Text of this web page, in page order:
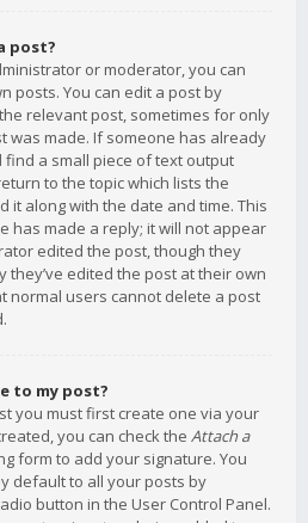
post?
or moderator, you can
posts. You can edit a post by
relevant post, sometimes for only
was made. If someone has already
a small piece of text output
to the topic which lists the
it along with the date and time. This
has made a reply; it will not appear
edited the post, though they
they’ve edited the post at their own
normal users cannot delete a post
to my post?
you must first create one via your
you can check the Attach a
form to add your signature. You
default to all your posts by
button in the User Control Panel.